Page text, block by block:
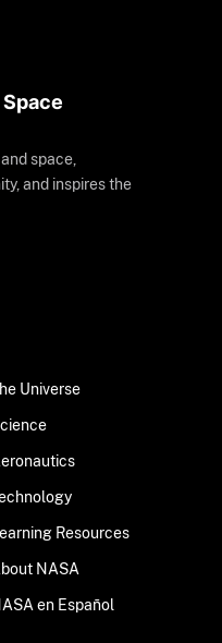
space,
and inspires the
The Universe
Resources
NASA
NASA en Español